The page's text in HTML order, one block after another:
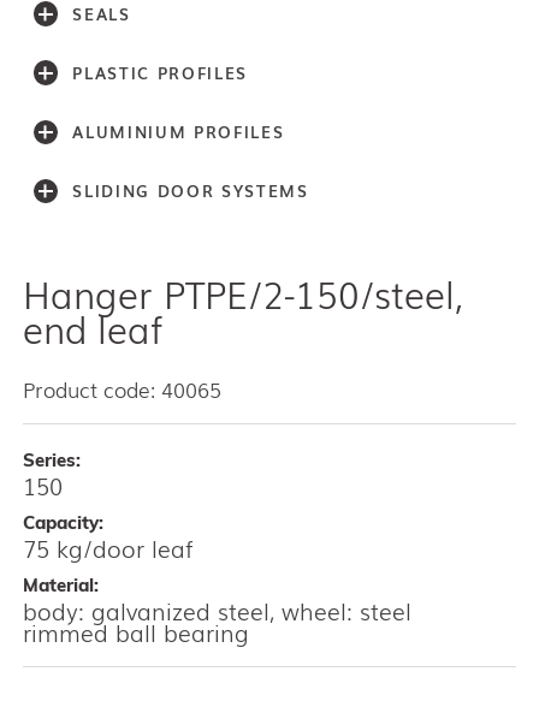
SEALS
PLASTIC PROFILES
ALUMINIUM PROFILES
SLIDING DOOR SYSTEMS
Accessories
Light series (30,40,60)
Light series (75)
Medium weight series (150)
Heavy weight series (300/500)
AISI 304 and 316 L (100, 150, 300, 500)
Bottom guides and channels
Hanger PTPE/2-150/steel,
end leaf
Product code: 40065
Series:
150
Capacity:
75 kg/door leaf
Material:
body: galvanized steel, wheel: steel
rimmed ball bearing